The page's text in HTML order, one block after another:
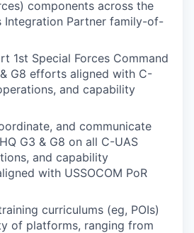
components across the
Integration Partner family-of-
1st Special Forces Command
& G8 efforts aligned with C-
and capability
and communicate
G3 & G8 on all C-UAS
and capability
with USSOCOM PoR
curriculums (eg, POIs)
of platforms, ranging from